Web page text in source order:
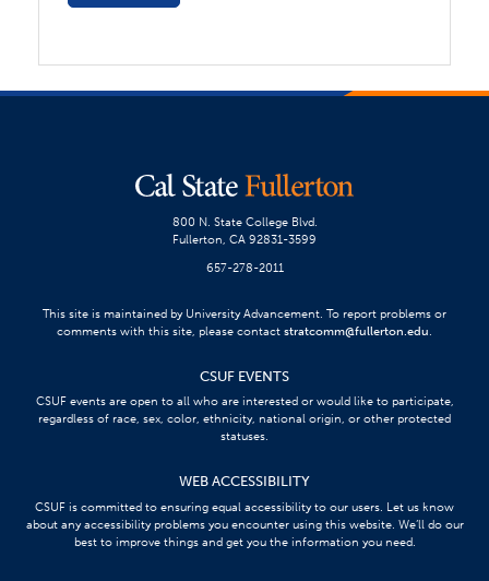
800 N. State College Blvd.
Fullerton, CA 92831-3599
657-278-2011
This site is maintained by University Advancement. To report problems or
comments with this site, please contact stratcomm@fullerton.edu.
CSUF EVENTS
CSUF events are open to all who are interested or would like to participate,
regardless of race, sex, color, ethnicity, national origin, or other protected
statuses.
WEB ACCESSIBILITY
CSUF is committed to ensuring equal accessibility to our users. Let us know
about any accessibility problems you encounter using this website. We’ll do our
best to improve things and get you the information you need.